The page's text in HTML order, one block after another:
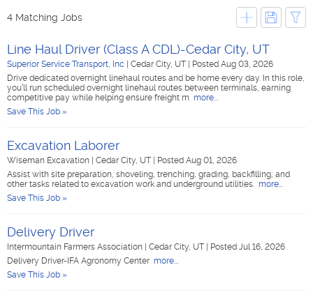
4 Matching Jobs
Line Haul Driver (Class A CDL)-Cedar City, UT
Superior Service Transport, Inc Cedar City, UT
Posted Aug 03, 2026
Drive dedicated overnight linehaul routes and be home every day. In this role,
you’ll run scheduled overnight linehaul routes between terminals, earning
competitive pay while helping ensure freight m more...
Save This Job »
Excavation Laborer
Wiseman Excavation Cedar City, UT
Posted Aug 01, 2026
Assist with site preparation, shoveling, trenching, grading, backfilling, and
other tasks related to excavation work and underground utilities. more...
Save This Job »
Delivery Driver
Intermountain Farmers Association Cedar City, UT
Posted Jul 16, 2026
Delivery Driver-IFA Agronomy Center more...
Save This Job »